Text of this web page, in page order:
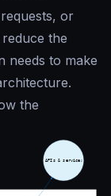
or
the
needs to make
the